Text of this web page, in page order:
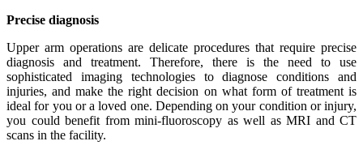
Precise diagnosis
Upper arm operations are delicate procedures that require precise
diagnosis and treatment. Therefore, there is the need to use
sophisticated imaging technologies to diagnose conditions and
injuries, and make the right decision on what form of treatment is
ideal for you or a loved one. Depending on your condition or injury,
you could benefit from mini-fluoroscopy as well as MRI and CT
scans in the facility.